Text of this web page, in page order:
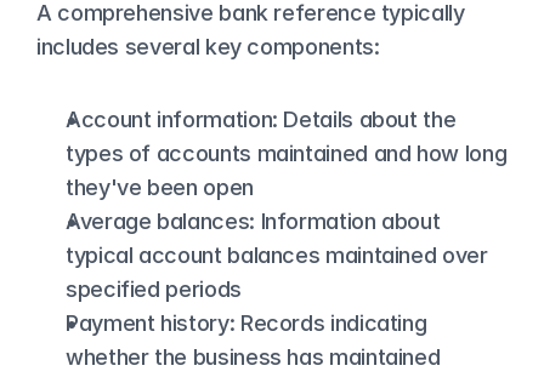
A comprehensive bank reference typically
includes several key components:
Account information: Details about the
types of accounts maintained and how long
they've been open
Average balances: Information about
typical account balances maintained over
specified periods
Payment history: Records indicating
whether the business has maintained